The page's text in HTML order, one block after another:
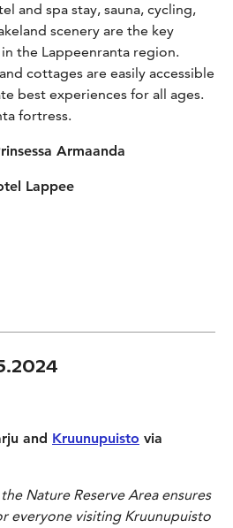
and spa stay, sauna, cycling,
scenery are the key
the Lappeenranta region.
cottages are easily accessible
best experiences for all ages.
fortress.
Armaanda
Lappee
and Kruunupuisto via
Nature Reserve Area ensures
everyone visiting Kruunupuisto